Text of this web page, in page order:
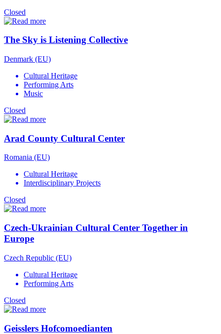
Closed
The Sky is Listening Collective
Denmark (EU)
Cultural Heritage
Performing Arts
Music
Closed
Arad County Cultural Center
Romania (EU)
Cultural Heritage
Interdisciplinary Projects
Closed
Czech-Ukrainian Cultural Center Together in
Europe
Czech Republic (EU)
Cultural Heritage
Performing Arts
Closed
Geisslers Hofcomoedianten